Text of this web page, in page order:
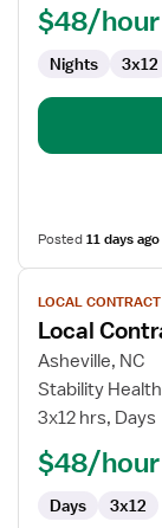
$48/hour
Nights 3x12
Posted11 days ago
View
job
details
for
Local
Contract
RN
CVICU
LOCAL CONTRACT
Local
Asheville, NC
Stability
3x12 hrs, Days
$48/hour
Days 3x12